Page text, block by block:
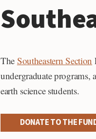
The Southeastern Section
undergraduate programs,
earth science students.
DONATE TO THE